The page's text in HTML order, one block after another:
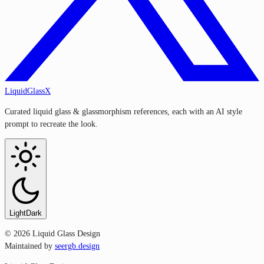
LiquidGlassX
Curated liquid glass & glassmorphism references, each with an AI style
prompt to recreate the look.
LightDark
© 2026 Liquid Glass Design
Maintained by seergb.design